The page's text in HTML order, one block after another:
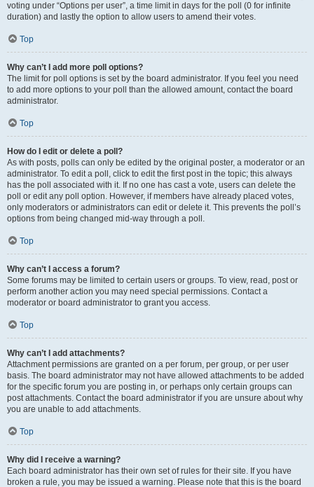
voting under “Options per user”, a time limit in days for the poll (0 for infinite
duration) and lastly the option to allow users to amend their votes.
Top
Why can’t I add more poll options?
The limit for poll options is set by the board administrator. If you feel you need
to add more options to your poll than the allowed amount, contact the board
administrator.
Top
How do I edit or delete a poll?
As with posts, polls can only be edited by the original poster, a moderator or an
administrator. To edit a poll, click to edit the first post in the topic; this always
has the poll associated with it. If no one has cast a vote, users can delete the
poll or edit any poll option. However, if members have already placed votes,
only moderators or administrators can edit or delete it. This prevents the poll’s
options from being changed mid-way through a poll.
Top
Why can’t I access a forum?
Some forums may be limited to certain users or groups. To view, read, post or
perform another action you may need special permissions. Contact a
moderator or board administrator to grant you access.
Top
Why can’t I add attachments?
Attachment permissions are granted on a per forum, per group, or per user
basis. The board administrator may not have allowed attachments to be added
for the specific forum you are posting in, or perhaps only certain groups can
post attachments. Contact the board administrator if you are unsure about why
you are unable to add attachments.
Top
Why did I receive a warning?
Each board administrator has their own set of rules for their site. If you have
broken a rule, you may be issued a warning. Please note that this is the board